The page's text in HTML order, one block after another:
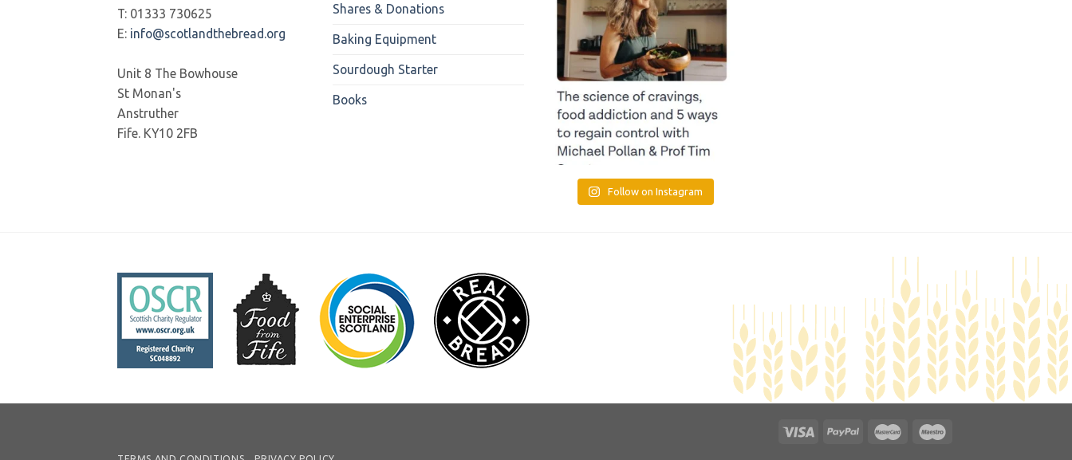
T: 01333 730625
E: info@scotlandthebread.org
Unit 8 The Bowhouse
St Monan's
Anstruther
Fife. KY10 2FB
Shares & Donations
Baking Equipment
Sourdough Starter
Books
Follow on Instagram